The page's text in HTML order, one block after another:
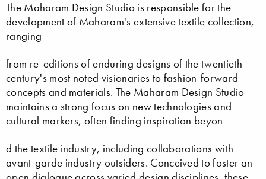
The Maharam Design Studio is responsible for the
development of Maharam's extensive textile collection,
ranging
from re-editions of enduring designs of the twentieth
century's most noted visionaries to fashion-forward
concepts and materials. The Maharam Design Studio
maintains a strong focus on new technologies and
cultural markers, often finding inspiration beyon
d the textile industry, including collaborations with
avant-garde industry outsiders. Conceived to foster an